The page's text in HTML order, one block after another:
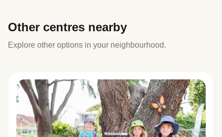
Other centres nearby
Explore other options in your neighbourhood.